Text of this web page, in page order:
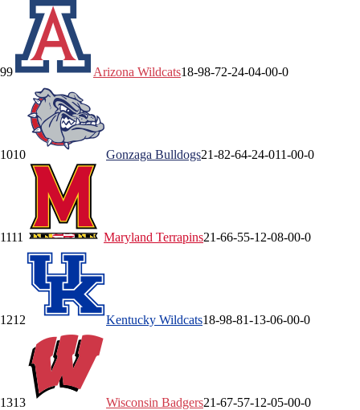
99 Arizona Wildcats18-98-72-24-04-00-0
1010 Gonzaga Bulldogs21-82-64-24-011-00-0
1111 Maryland Terrapins21-66-55-1 2-08-00-0
1212 Kentucky Wildcats18-98-81-13-06-00-0
1313 Wisconsin Badgers21-67-57-1 2-05-00-0